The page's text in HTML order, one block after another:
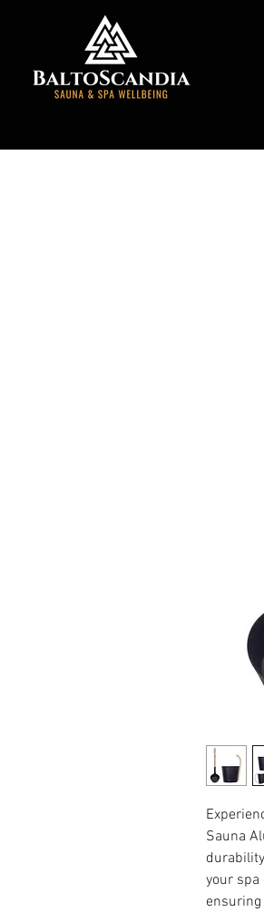
Sauna
your spa